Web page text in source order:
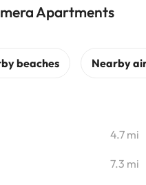
Apartments
4.7 mi
7.3 mi